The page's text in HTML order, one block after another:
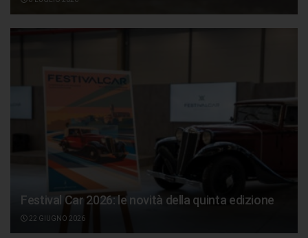
Festival Car 2026: le novità della quinta edizione
22 GIUGNO 2026